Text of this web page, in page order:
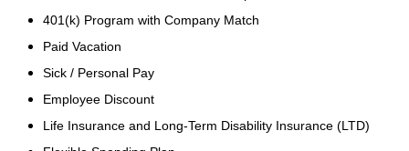
401(k) Program with Company Match
Paid Vacation
Sick / Personal Pay
Employee Discount
Life Insurance and Long-Term Disability Insurance (LTD)